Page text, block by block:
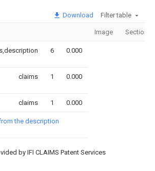
Download Filter table
Image Sections
6 0.000
claims 1 0.000
claims 1 0.000
the description
by IFI CLAIMS Patent Services